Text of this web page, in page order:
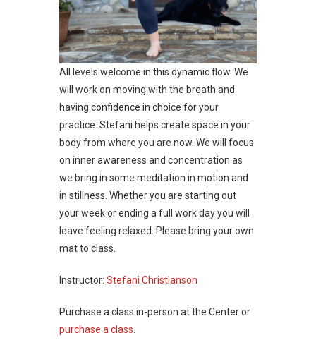
All levels welcome in this dynamic flow. We
will work on moving with the breath and
having confidence in choice for your
practice. Stefani helps create space in your
body from where you are now. We will focus
on inner awareness and concentration as
we bring in some meditation in motion and
in stillness. Whether you are starting out
your week or ending a full work day you will
leave feeling relaxed. Please bring your own
mat to class.
Instructor: Stefani Christianson
Purchase a class in-person at the Center or
purchase a class